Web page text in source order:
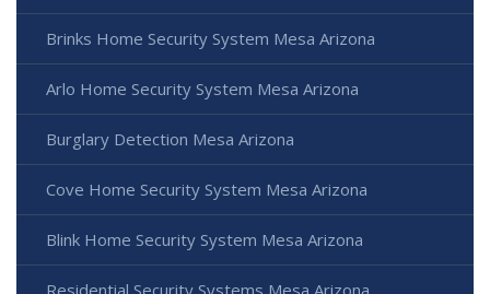
Brinks Home Security System Mesa Arizona
Arlo Home Security System Mesa Arizona
Burglary Detection Mesa Arizona
Cove Home Security System Mesa Arizona
Blink Home Security System Mesa Arizona
Residential Security Systems Mesa Arizona